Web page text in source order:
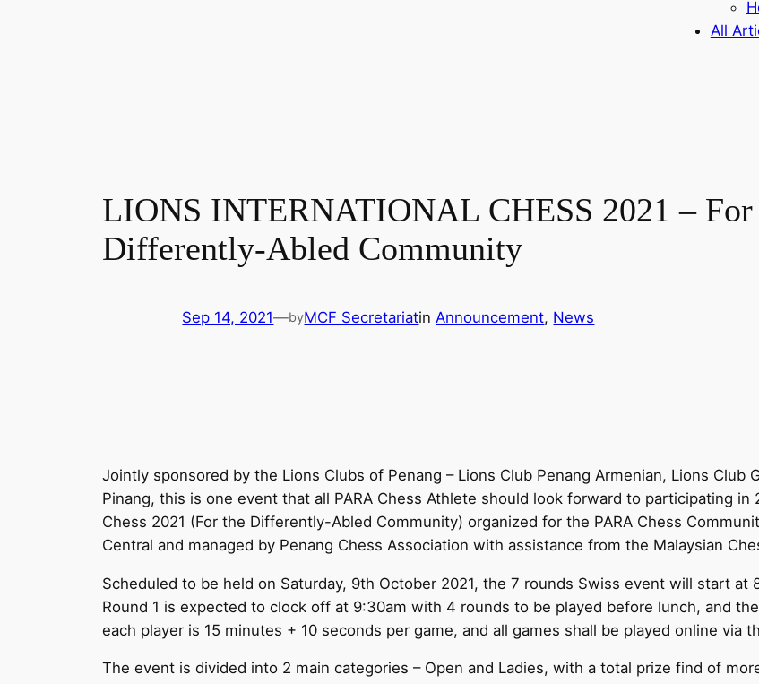
All
LIONS INTERNATIONAL CHESS 2021 – For
Differently-Abled Community
Sep 14, 2021—byMCF SecretariatinAnnouncement, News
Jointly sponsored by the Lions Clubs of Penang – Lions Club Penang Armenian, Lions Club
Pinang, this is one event that all PARA Chess Athlete should look forward to participating in
Chess 2021 (For the Differently-Abled Community) organized for the PARA Chess
Central and managed by Penang Chess Association with assistance from the Malaysian
Scheduled to be held on Saturday, 9th October 2021, the 7 rounds Swiss event will start
Round 1 is expected to clock off at 9:30am with 4 rounds to be played before lunch, and
each player is 15 minutes + 10 seconds per game, and all games shall be played online via
The event is divided into 2 main categories – Open and Ladies, with a total prize find of